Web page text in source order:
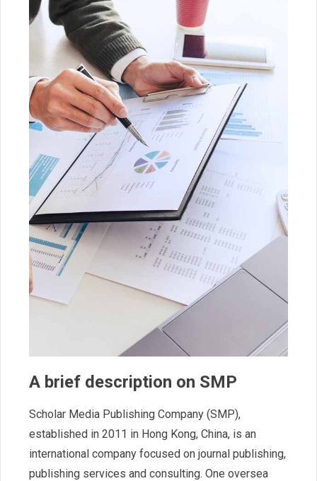
A brief description on SMP
Scholar Media Publishing Company (SMP),
established in 2011 in Hong Kong, China, is an
international company focused on journal publishing,
publishing services and consulting. One oversea